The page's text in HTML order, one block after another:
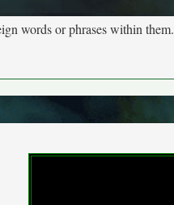
words or phrases within them.